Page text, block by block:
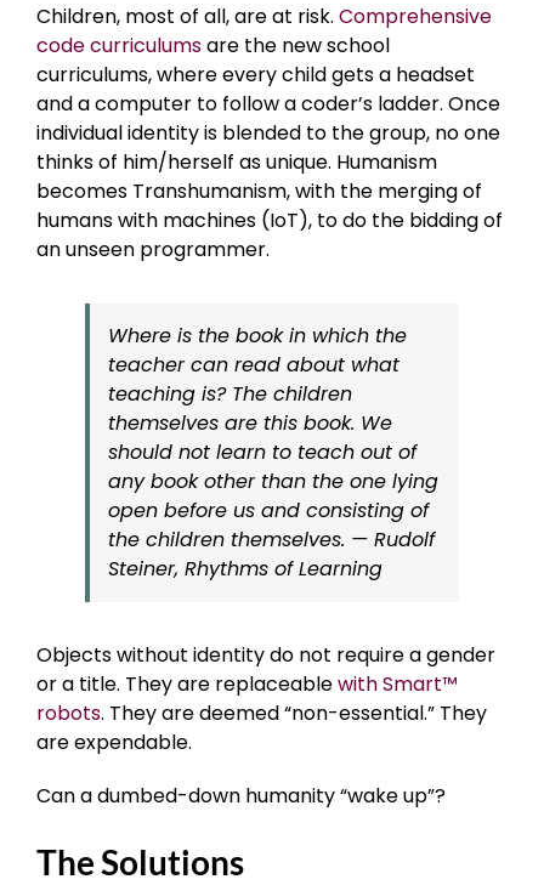
Children, most of all, are at risk. Comprehensive
code curriculumsare the new school
curriculums, where every child gets a headset
and a computer to follow a coder’s ladder. Once
individual identity is blended to the group, no one
thinks of him/herself as unique. Humanism
becomes Transhumanism, with the merging of
humans with machines (IoT), to do the bidding of
an unseen programmer.
Where is the book in which the
teacher can read about what
teaching is? The children
themselves are this book. We
should not learn to teach out of
any book other than the one lying
open before us and consisting of
the children themselves. — Rudolf
Steiner, Rhythms of Learning
Objects without identity do not require a gender
or a title. They are replaceablewith Smart™
robots. They are deemed “non-essential.” They
are expendable.
Can a dumbed-down humanity “wake up”?
The Solutions